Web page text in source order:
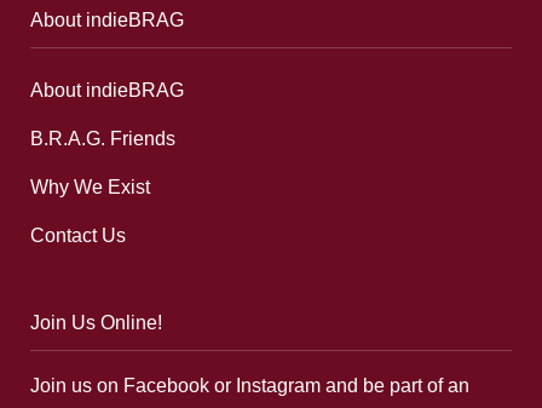
About indieBRAG
About indieBRAG
B.R.A.G. Friends
Why We Exist
Contact Us
Join Us Online!
Join us on Facebook or Instagram and be part of an